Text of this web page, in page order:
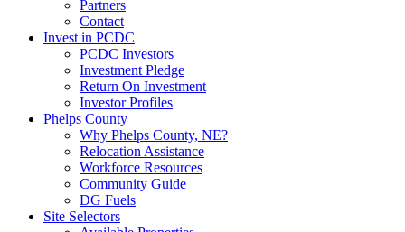
Partners
Contact
Invest in PCDC
PCDC Investors
Investment Pledge
Return On Investment
Investor Profiles
Phelps County
Why Phelps County, NE?
Relocation Assistance
Workforce Resources
Community Guide
DG Fuels
Site Selectors